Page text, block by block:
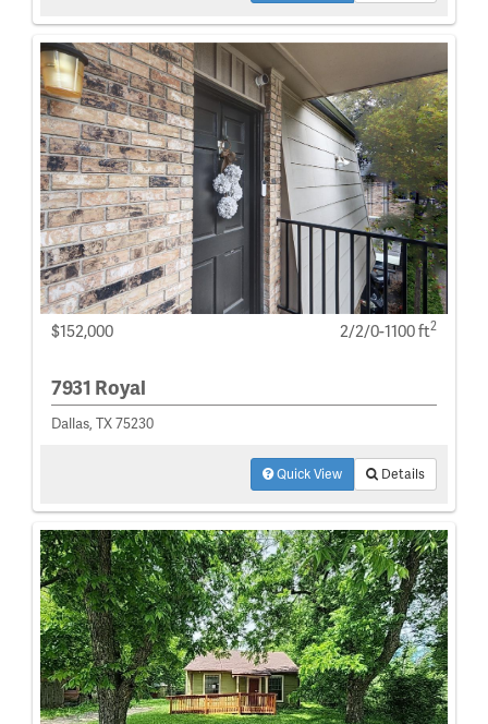
$152,000 2/2/0-1100 ft2
7931 Royal
Dallas, TX 75230
Quick View Details